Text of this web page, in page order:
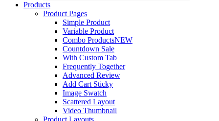
Products
Product Pages
Simple Product
Variable Product
Combo ProductsNEW
Countdown Sale
With Custom Tab
Frequently Together
Advanced Review
Add Cart Sticky
Image Swatch
Scattered Layout
Video Thumbnail
Product Layouts